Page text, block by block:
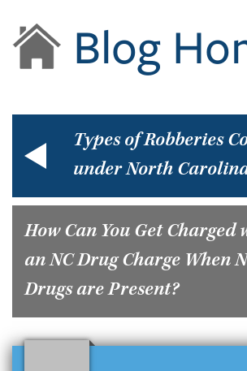
Blog
Types of Robberies
under North
How Can You Get Charged
an NC Drug Charge When
Drugs are Present?